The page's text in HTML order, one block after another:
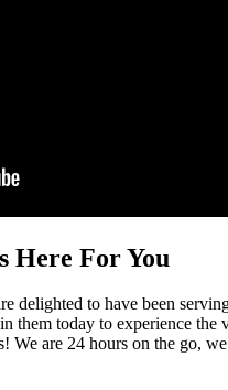
Here For You
delighted to have been
them today to experience
are 24 hours on the go,